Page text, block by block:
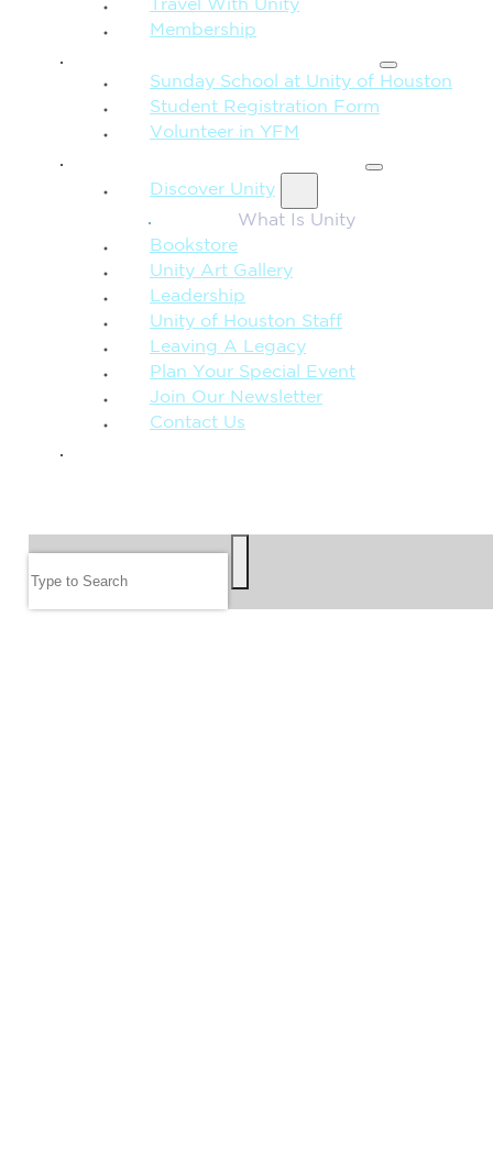
Travel With Unity
Membership
Sunday School at Unity of Houston
Student Registration Form
Volunteer in YFM
Discover Unity
What Is Unity
Bookstore
Unity Art Gallery
Leadership
Unity of Houston Staff
Leaving A Legacy
Plan Your Special Event
Join Our Newsletter
Contact Us